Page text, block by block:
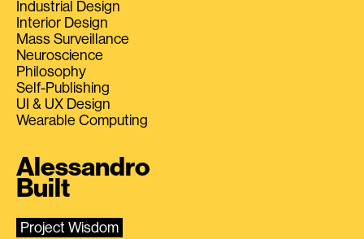
Industrial Design
Interior Design
Mass Surveillance
Neuroscience
Philosophy
Self-Publishing
UI & UX Design
Wearable Computing
Alessandro
Built
Project Wisdom